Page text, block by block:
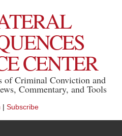
CENTER
of Criminal Conviction and
Commentary, and Tools
| Subscribe